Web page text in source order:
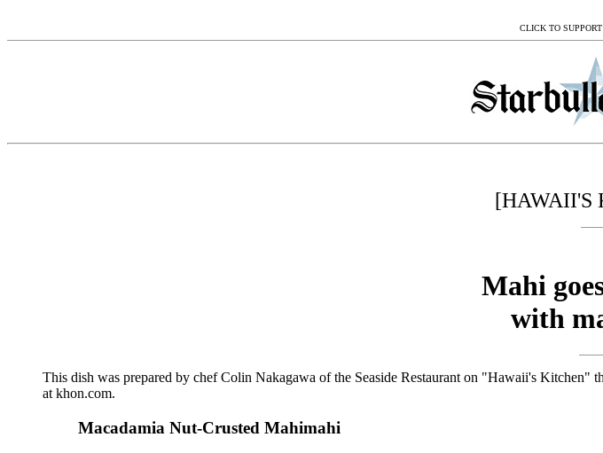
CLICK TO
[HAWAII'S
Mahi
with
This dish was prepared by chef Colin Nakagawa of the Seaside Restaurant on "Hawaii's
at khon.com.
Macadamia Nut-Crusted Mahimahi